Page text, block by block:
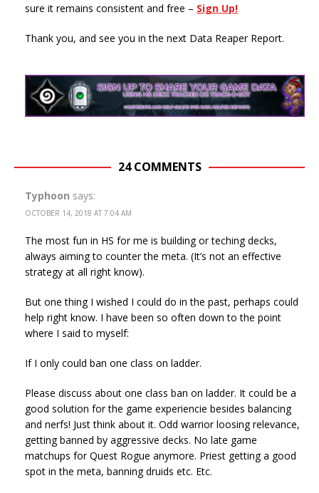
sure it remains consistent and free – Sign Up!
Thank you, and see you in the next Data Reaper Report.
24 COMMENTS
Typhoon says:
OCTOBER 14, 2018 AT 7:04 AM
The most fun in HS for me is building or teching decks,
always aiming to counter the meta. (It’s not an effective
strategy at all right know).
But one thing I wished I could do in the past, perhaps could
help right know. I have been so often down to the point
where I said to myself:
If I only could ban one class on ladder.
Please discuss about one class ban on ladder. It could be a
good solution for the game experiencie besides balancing
and nerfs! Just think about it. Odd warrior loosing relevance,
getting banned by aggressive decks. No late game
matchups for Quest Rogue anymore. Priest getting a good
spot in the meta, banning druids etc. Etc.